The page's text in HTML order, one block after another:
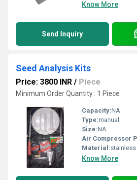
Know More
Send Inquiry
Seed Analysis Kits
Price: 3800 INR / Piece
Minimum Order Quantity : 1 Piece
Capacity:NA
Type:manual
Size:NA
Air Compressor
Material:
Know More